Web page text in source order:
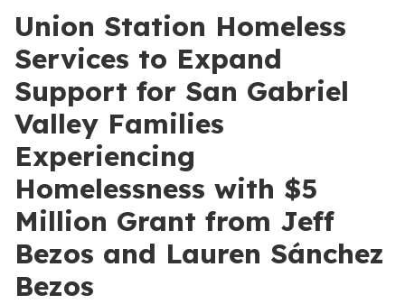
Union Station Homeless
Services to Expand
Support for San Gabriel
Valley Families
Experiencing
Homelessness with $5
Million Grant from Jeff
Bezos and Lauren Sánchez
Bezos